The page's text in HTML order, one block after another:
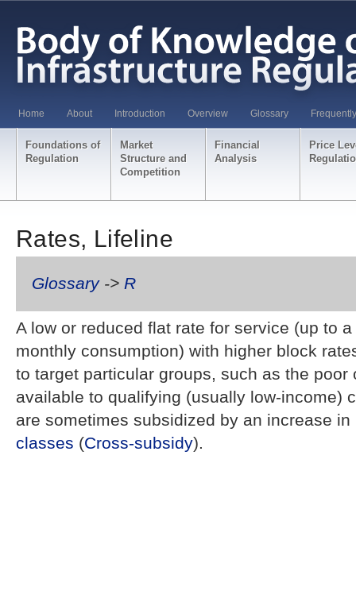
Home About Introduction Overview Glossary
Foundations of
Regulation
Market
Structure and
Competition
Financial
Analysis
Price
Rates, Lifeline
Glossary-> R
A low or reduced flat rate for service (up to
monthly consumption) with higher block
to target particular groups, such as the poor
available to qualifying (usually low-income)
are sometimes subsidized by an increase
classes (Cross-subsidy).